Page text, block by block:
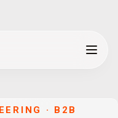
· B2B